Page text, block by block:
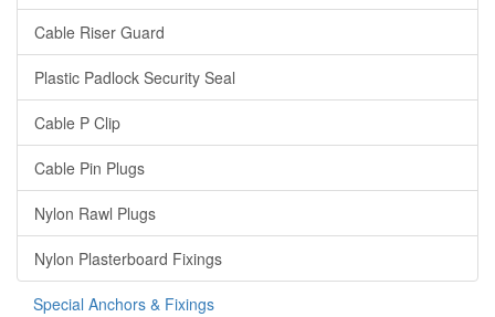
Cable Riser Guard
Plastic Padlock Security Seal
Cable P Clip
Cable Pin Plugs
Nylon Rawl Plugs
Nylon Plasterboard Fixings
Special Anchors & Fixings